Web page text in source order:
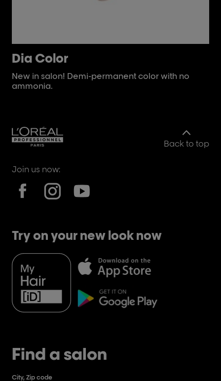
Dia Color
New in salon! Demi-permanent color with no
ammonia.
Back to top
Join us now:
Try on your new look now
Find a salon
City, Zip code